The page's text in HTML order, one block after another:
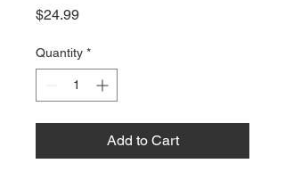
$24.99Price
Quantity *
Add to Cart